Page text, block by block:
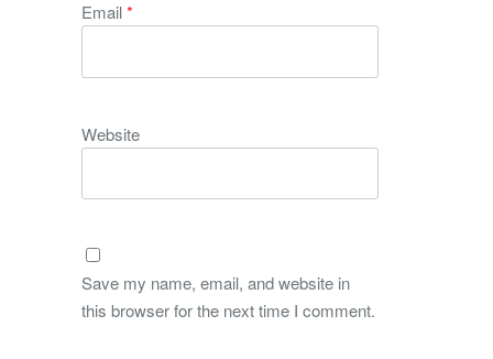
Email*
Website
Save my name, email, and website in
this browser for the next time I comment.